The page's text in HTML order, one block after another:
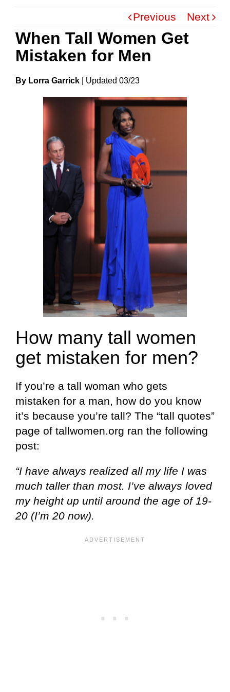
Previous Next
When Tall Women Get
Mistaken for Men
By Lorra Garrick UpdateD 03/23
How many tall women
get mistaken for men?
If you’re a tall woman who gets
mistaken for a man, how do you know
it’s because you’re tall? The “tall quotes”
page of tallwomen.org ran the following
post:
“I have always realized all my life I was
much taller than most. I’ve always loved
my height up until around the age of 19-
20 (I’m 20 now).